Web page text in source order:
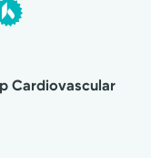
Cardiovascular